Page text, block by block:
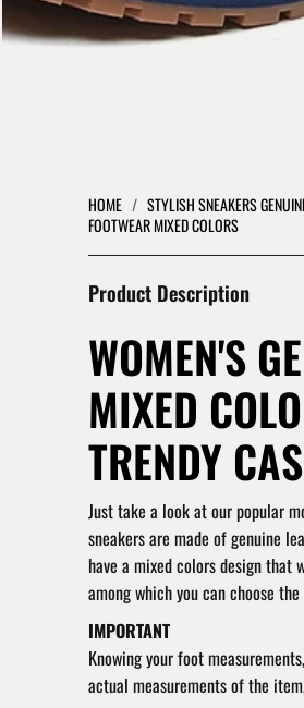
HOME / STYLISH SNEAKERS
FOOTWEAR MIXED COLORS
Product Description
WOMEN'S
MIXED
TRENDY
Just take a look at our popular
sneakers are made of genuine
have a mixed colors design that
among which you can choose
IMPORTANT
Knowing your foot
actual measurements of the